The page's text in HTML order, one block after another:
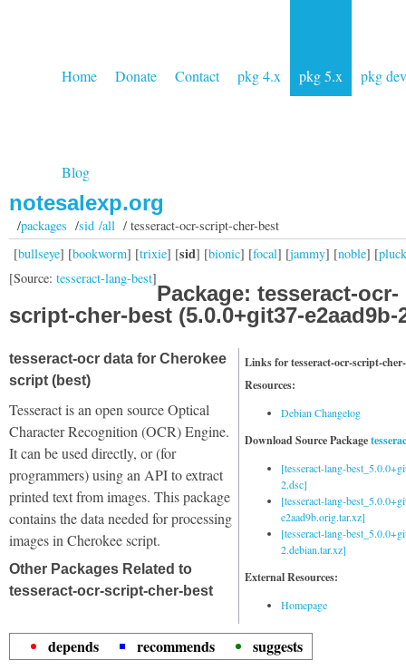
Home Donate Contact pkg 4.x pkg 5.x pkg dev
Blog
notesalexp.org
/packages /sid /all/ tesseract-ocr-script-cher-best
[bullseye] [bookworm] [trixie] [sid] [bionic] [focal] [jammy] [noble] [
[Source: tesseract-lang-best]
Package: tesseract-ocr-
script-cher-best (5.0.0+git37-e2aad9b-
Links for tesseract-ocr-script-
Resources:
Debian Changelog
Download Source Package
[tesseract-lang-
2.dsc]
[tesseract-lang-
e2aad9b.orig.tar.xz]
[tesseract-lang-
2.debian.tar.xz]
External Resources:
Homepage
tesseract-ocr data for Cherokee
script (best)
Tesseract is an open source Optical
Character Recognition (OCR) Engine.
It can be used directly, or (for
programmers) using an API to extract
printed text from images. This package
contains the data needed for processing
images in Cherokee script.
Other Packages Related to
tesseract-ocr-script-cher-best
depends recommends
suggests